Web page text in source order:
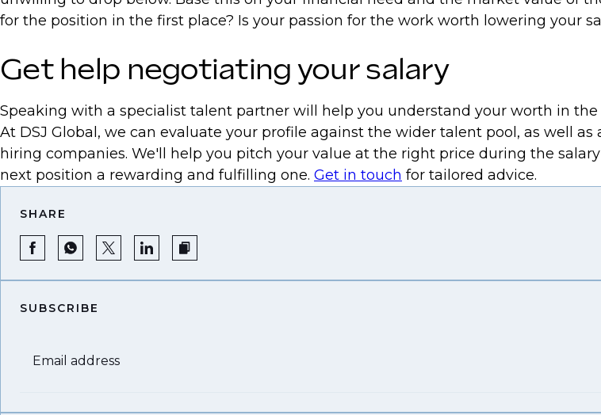
for the position in the first place? Is your passion for the work worth lowering your
Get help negotiating your salary
Speaking with a specialist talent partner will help you understand your worth in
At DSJ Global, we can evaluate your profile against the wider talent pool, as well
hiring companies. We'll help you pitch your value at the right price during the
next position a rewarding and fulfilling one. Get in touch for tailored advice.
SHARE
SUBSCRIBE
Email address